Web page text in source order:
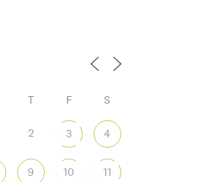
T F S
2 3 4
9 10 11